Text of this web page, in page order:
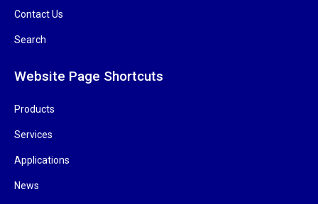
Contact Us
Search
Website Page Shortcuts
Products
Services
Applications
News